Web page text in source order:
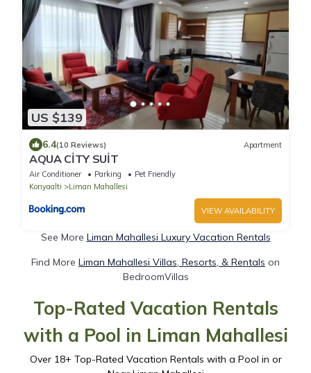
US $139
6.4(10 Reviews) Apartment
AQUA CİTY SUİT
Air Conditioner Parking
Pet Friendly
Konyaalti
Liman Mahallesi
VIEW AVAILABILITY
See More Liman Mahallesi Luxury Vacation Rentals
Find More Liman Mahallesi Villas, Resorts, & Rentals on
BedroomVillas
Top-Rated Vacation Rentals
with a Pool in Liman Mahallesi
Over 18+ Top-Rated Vacation Rentals with a Pool in or